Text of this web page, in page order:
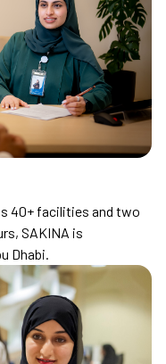
40+ facilities and two
SAKINA is
Dhabi.